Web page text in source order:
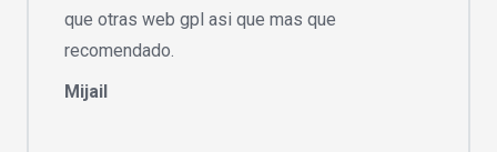
que otras web gpl asi que mas que
recomendado.
Mijail